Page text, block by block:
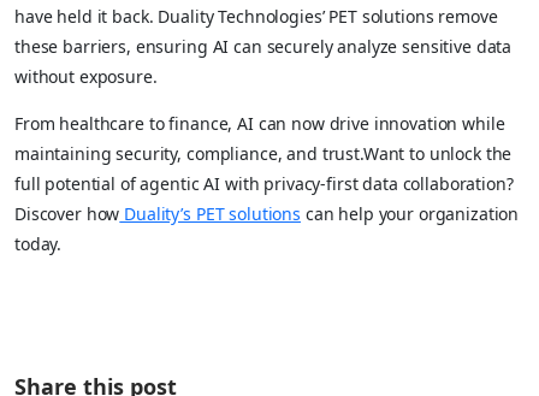
have held it back. Duality Technologies’ PET solutions remove
these barriers, ensuring AI can securely analyze sensitive data
without exposure.
From healthcare to finance, AI can now drive innovation while
maintaining security, compliance, and trust.Want to unlock the
full potential of agentic AI with privacy-first data collaboration?
Discover how Duality’s PET solutions can help your organization
today.
Share this post